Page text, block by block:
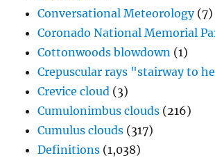
Conversational Meteorology(7)
Coronado National Memorial
Cottonwoods blowdown (1)
Crepuscular rays "stairway to
Crevice cloud (3)
Cumulonimbus clouds (216)
Cumulus clouds (317)
Definitions (1,038)